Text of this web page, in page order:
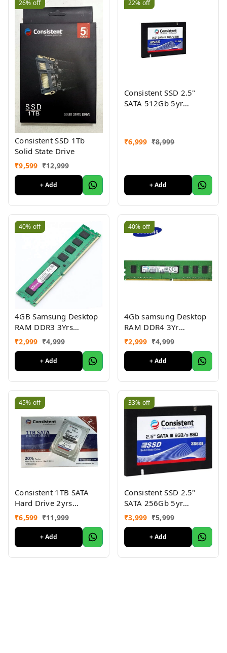
26% off
Consistent SSD 1Tb
Solid State Drive
₹9,599 ₹12,999
+ Add
22% off
Consistent SSD 2.5"
SATA 512Gb 5yr
₹6,999 ₹8,999
+ Add
40% off
4GB Samsung Desktop
RAM DDR3 3Yrs
warranty
₹2,999 ₹4,999
+ Add
40% off
4Gb samsung Desktop
RAM DDR4 3Yr
warranty
₹2,999 ₹4,999
+ Add
45% off
Consistent 1TB SATA
Hard Drive 2yrs
warranty
₹6,599 ₹11,999
+ Add
33% off
Consistent SSD 2.5"
SATA 256Gb 5yr
warranty
₹3,999 ₹5,999
+ Add